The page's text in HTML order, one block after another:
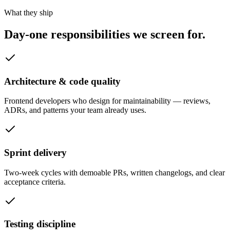
What they ship
Day-one responsibilities we screen for.
Architecture & code quality
Frontend developers who design for maintainability — reviews,
ADRs, and patterns your team already uses.
Sprint delivery
Two-week cycles with demoable PRs, written changelogs, and clear
acceptance criteria.
Testing discipline